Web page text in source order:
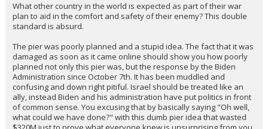
What other country in the world is expected as part of their war
plan to aid in the comfort and safety of their enemy? This double
standard is absurd.
The pier was poorly planned and a stupid idea. The fact that it was
damaged as soon as it came online should show you how poorly
planned not only this pier was, but the response by the Biden
Administration since October 7th. It has been muddled and
confusing and down right pitiful. Israel should be treated like an
ally, instead Biden and his administration have put politics in front
of common sense. You excusing that by basically saying "Oh well,
what could we have done?" with this dumb pier idea that wasted